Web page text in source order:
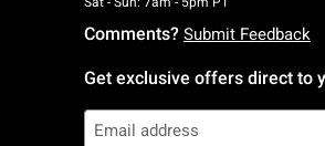
Comments? Submit Feedback
Get exclusive offers direct to